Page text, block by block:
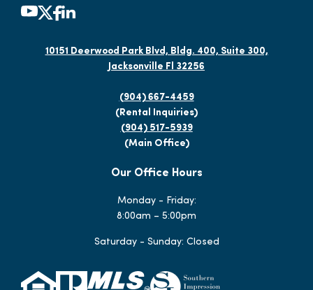
10151 Deerwood Park Blvd, Bldg. 400, Suite 300,
Jacksonville Fl 32256
(904) 667-4459
(Rental Inquiries)
(904) 517-5939
(Main Office)
Our Office Hours
Monday - Friday:
8:00am – 5:00pm
Saturday - Sunday: Closed